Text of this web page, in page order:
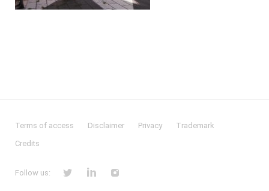
Terms of access Disclaimer Privacy
Trademark
Credits
Follow us: